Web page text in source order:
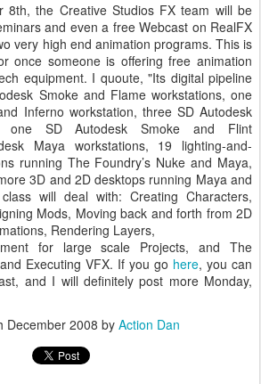
8th, the Creative Studios FX team will be
and even a free Webcast on RealFX
very high end animation programs. This is
once someone is offering free animation
equipment. I quoute, "Its digital pipeline
Smoke and Flame workstations, one
Inferno workstation, three SD Autodesk
one SDAutodesk Smoke and Flint
Maya workstations, 19 lighting-and-
running The Foundry’s Nuke and Maya,
3D and 2D desktops running Maya and
will deal with: Creating Characters,
Mods, Moving back and forth from 2D
Rendering Layers,
for large scale Projects, and The
Executing VFX. If you go here, you can
and I will definitelypost more Monday,
December 2008 by Action Dan